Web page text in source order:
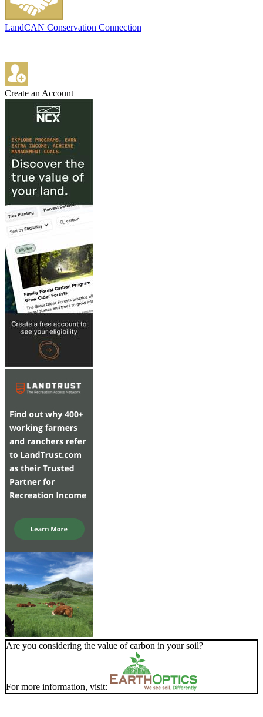
LandCAN Conservation Connection
Create an Account
Are you considering the value of carbon in your soil?
For more information, visit: